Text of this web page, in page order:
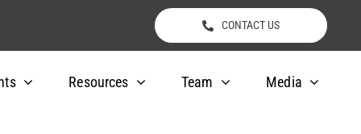
CONTACT US
Resources Team Media